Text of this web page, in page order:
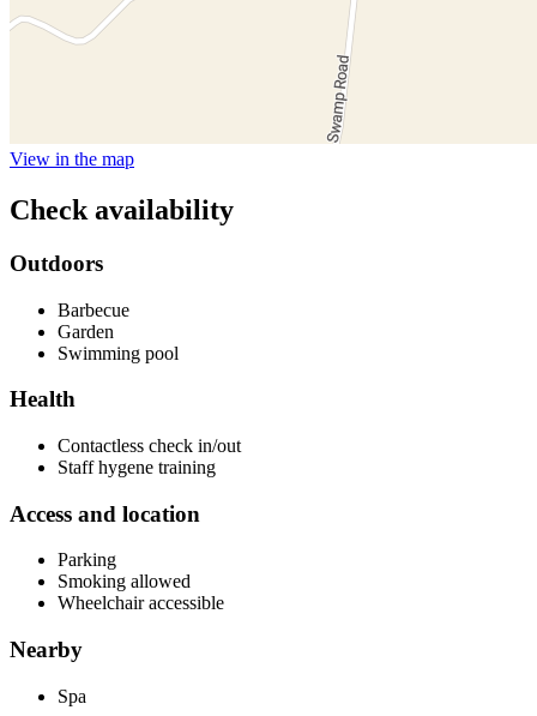
View in the map
Check availability
Outdoors
Barbecue
Garden
Swimming pool
Health
Contactless check in/out
Staff hygene training
Access and location
Parking
Smoking allowed
Wheelchair accessible
Nearby
Spa